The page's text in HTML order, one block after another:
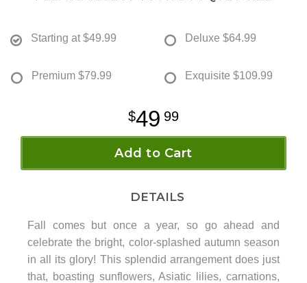
Starting at $49.99 Deluxe $64.99
Premium $79.99 Exquisite $109.99
49 99
Add to Cart
DETAILS
Fall comes but once a year, so go ahead and
celebrate the bright, color-splashed autumn season
in all its glory! This splendid arrangement does just
that, boasting sunflowers, Asiatic lilies, carnations,